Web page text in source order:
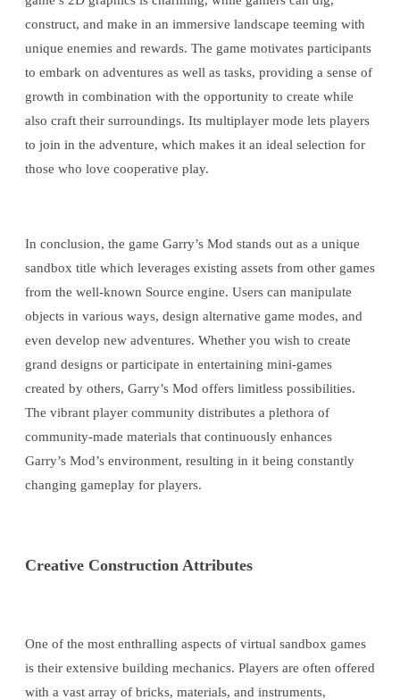
construct, and make in an immersive landscape teeming with
unique enemies and rewards. The game motivates participants
to embark on adventures as well as tasks, providing a sense of
growth in combination with the opportunity to create while
also craft their surroundings. Its multiplayer mode lets players
to join in the adventure, which makes it an ideal selection for
those who love cooperative play.
In conclusion, the game Garry’s Mod stands out as a unique
sandbox title which leverages existing assets from other games
from the well-known Source engine. Users can manipulate
objects in various ways, design alternative game modes, and
even develop new adventures. Whether you wish to create
grand designs or participate in entertaining mini-games
created by others, Garry’s Mod offers limitless possibilities.
The vibrant player community distributes a plethora of
community-made materials that continuously enhances
Garry’s Mod’s environment, resulting in it being constantly
changing gameplay for players.
Creative Construction Attributes
One of the most enthralling aspects of virtual sandbox games
is their extensive building mechanics. Players are often offered
with a vast array of bricks, materials, and instruments,